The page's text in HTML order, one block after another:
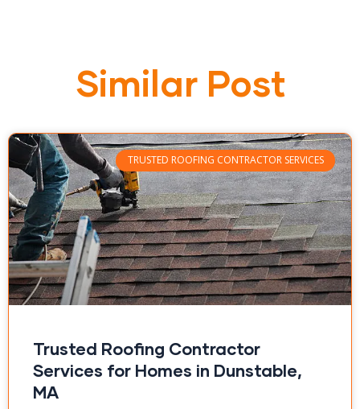
Similar Post
TRUSTED ROOFING CONTRACTOR SERVICES
Trusted Roofing Contractor
Services for Homes in Dunstable,
MA